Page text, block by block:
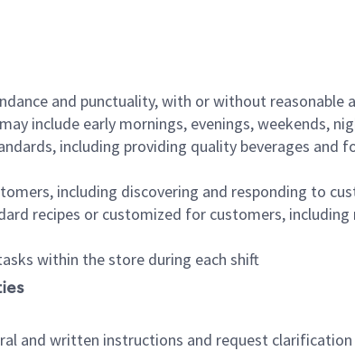
and punctuality, with or without reasonable
include early mornings, evenings, weekends,
including providing quality beverages
including discovering and responding to
recipes or customized for customers,
within the store during each shift
and written instructions and request clarification